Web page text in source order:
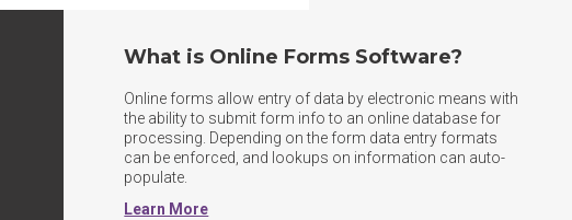
What is Online Forms Software?
Online forms allow entry of data by electronic means with
the ability to submit form info to an online database for
processing. Depending on the form data entry formats
can be enforced, and lookups on information can auto-
populate.​
Learn More